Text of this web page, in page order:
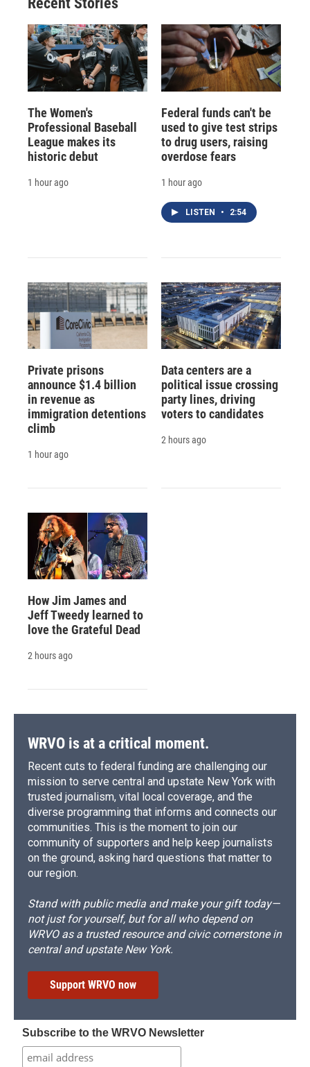
The Women's
Professional Baseball
League makes its
historic debut
1 hour ago
Federal funds can't be
used to give test strips
to drug users, raising
overdose fears
1 hour ago
LISTEN • 2:54
Private prisons
announce $1.4 billion
in revenue as
immigration detentions
climb
1 hour ago
Data centers are a
political issue crossing
party lines, driving
voters to candidates
2 hours ago
How Jim James and
Jeff Tweedy learned to
love the Grateful Dead
2 hours ago
WRVO is at a critical moment.
Recent cuts to federal funding are challenging our
mission to serve central and upstate New York with
trusted journalism, vital local coverage, and the
diverse programming that informs and connects our
communities. This is the moment to join our
community of supporters and help keep journalists
on the ground, asking hard questions that matter to
our region.
Stand with public media and make your gift today—
not just for yourself, but for all who depend on
WRVO as a trusted resource and civic cornerstone in
central and upstate New York.
Support WRVO now
Subscribe to the WRVO Newsletter